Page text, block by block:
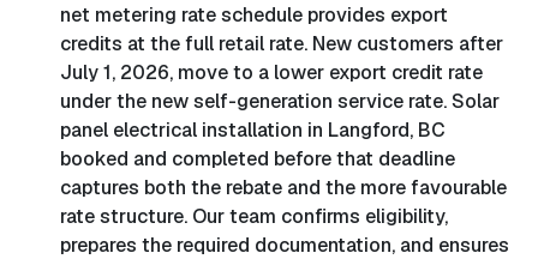
net metering rate schedule provides export
credits at the full retail rate. New customers after
July 1, 2026, move to a lower export credit rate
under the new self-generation service rate. Solar
panel electrical installation in Langford, BC
booked and completed before that deadline
captures both the rebate and the more favourable
rate structure. Our team confirms eligibility,
prepares the required documentation, and ensures